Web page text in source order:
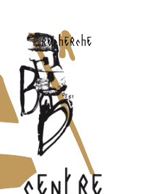
recherche